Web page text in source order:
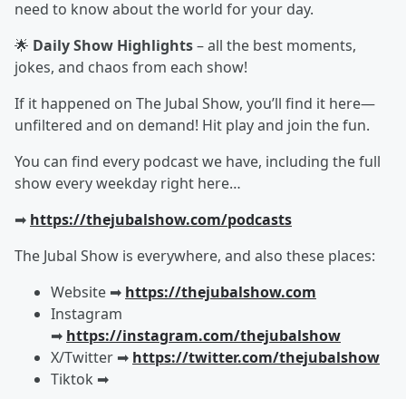
need to know about the world for your day.
🌟 Daily Show Highlights– all the best moments,
jokes, and chaos from each show!
If it happened on The Jubal Show, you’ll find it here—
unfiltered and on demand! Hit play and join the fun.
You can find every podcast we have, including the full
show every weekday right here…
➡︎ https://thejubalshow.com/podcasts
The Jubal Show is everywhere, and also these places:
Website ➡︎ https://thejubalshow.com
Instagram
➡︎ https://instagram.com/thejubalshow
X/Twitter ➡︎ https://twitter.com/thejubalshow
Tiktok ➡︎